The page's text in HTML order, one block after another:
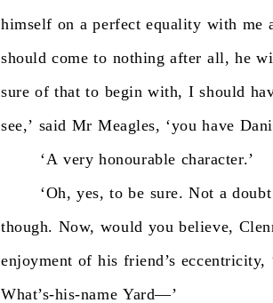
himself on a perfect equality with me
should come to nothing after all, he
sure of that to begin with, I should
see,’ said Mr Meagles, ‘you have
‘A very honourable character.’
‘Oh, yes, to be sure. Not a doubt
though. Now, would you believe,
enjoyment of his friend’s eccentricity,
What’s-his-name Yard—’